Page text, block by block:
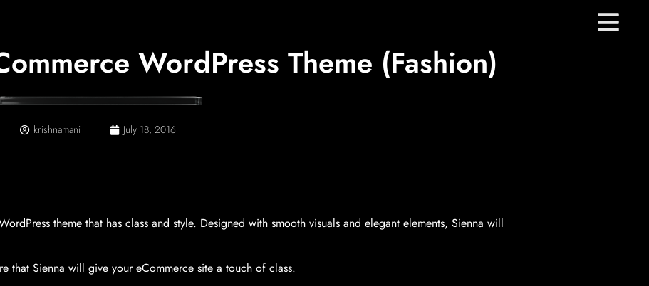
WordPress Theme (Fashion)
krishnamani July 18, 2016
theme that has class and style. Designed with smooth visuals and elegant elements, Sienna will
that Sienna will give your eCommerce site a touch of class.